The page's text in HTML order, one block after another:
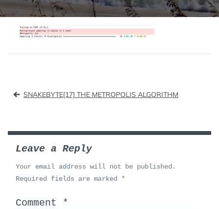
Post
SNAKEBYTE[17] THE METROPOLIS ALGORITHM
Leave a Reply
Your email address will not be published.
Required fields are marked
*
Comment *